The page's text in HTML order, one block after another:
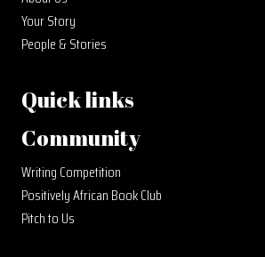
Your Story
People & Stories
Quick links
Community
Writing Competition
Positively African Book Club
Pitch to Us